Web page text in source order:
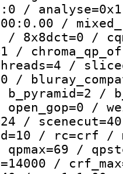
/
/
/
/
/
/
b_pyramid=2
open_gop=0 /
/
/ rc=crf /
/
/